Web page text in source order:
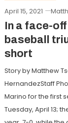
April 15, 2021
In a face-
baseball
short
Story by Matthew
HernandezStaff
Marino for the first
Tuesday, April 13;